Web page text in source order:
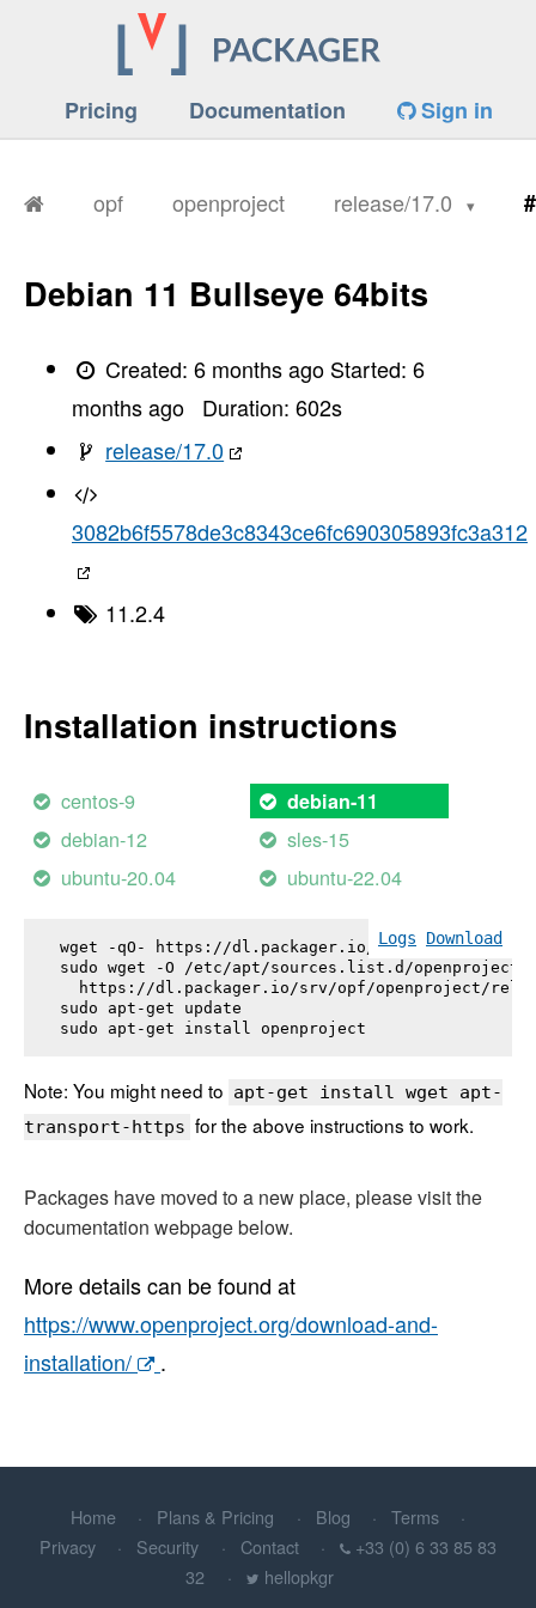
Pricing Documentation Sign in
opf openproject release/17.0
Debian 11 Bullseye 64bits
Created:6 months ago Started:6
months ago
Duration: 602s
release/17.0
3082b6f5578de3c8343ce6fc690305893fc3a312
11.2.4
Installation instructions
centos-9 debian-11
debian-12
sles-15
ubuntu-20.04
ubuntu-22.04
Logs Download
wget -qO- https://dl.packager.io/srv/opf/
sudo wget -O /etc/apt/sources.list.d/
https://dl.packager.io/srv/opf/openproject/
sudo apt-get update
sudo apt-get install openproject
Note: You might need to apt-get install wget apt-
transport-https for the above instructions to work.
Packages have moved to a new place, please visit the
documentation webpage below.
More details can be found at
https://www.openproject.org/download-and-
installation/
.
Home Plans & Pricing Blog
Terms
Privacy
Security Contact
+33 (0) 6 33 85 83
32
hellopkgr